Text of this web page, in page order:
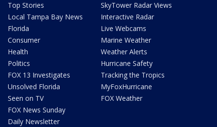
Top Stories
Local Tampa Bay News
Florida
Consumer
Health
Politics
FOX 13 Investigates
Unsolved Florida
Seen on TV
FOX News Sunday
Daily Newsletter
SkyTower Radar Views
Interactive Radar
Live Webcams
Marine Weather
Weather Alerts
Hurricane Safety
Tracking the Tropics
MyFoxHurricane
FOX Weather